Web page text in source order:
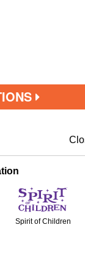
Spirit of Children